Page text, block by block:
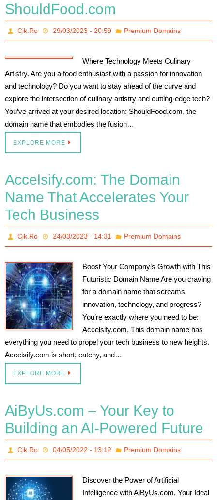
ShouldFood.com
Cik.Ro 29/03/2023 - 20:59 Premium Domains
Where Technology Meets Culinary
Artistry. Are you a food enthusiast with a passion for innovation
and technology? Do you want to stay ahead of the curve and
explore the intersection of culinary artistry and cutting-edge tech?
You’ve arrived at your desired location: ShouldFood.com, the
domain name that embodies the fusion…
EXPLORE MORE
Accelsify.com: The Domain
Name That Accelerates Your
Tech Business
Cik.Ro 24/03/2023 - 14:31 Premium Domains
Boost Your Company’s Growth with This
Futuristic Domain Name Are you craving
for a domain name that screams
innovation, technology, and progress?
You’re exactly where you need to be:
Accelsify.com. This domain name has
everything you need to propel your tech business to new heights.
Accelsify.com is short, catchy, and…
EXPLORE MORE
AiByUs.com – Your Key to
Building an AI-Powered Future
Cik.Ro 04/05/2022 - 13:12 Premium Domains
Discover the Power of Artificial
Intelligence with AiByUs.com, Your Ideal